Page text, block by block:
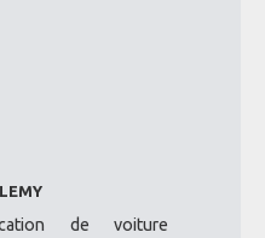
de voiture